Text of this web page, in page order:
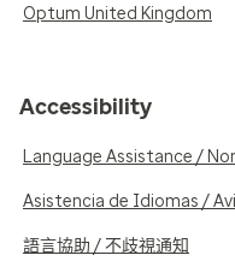
Optum United Kingdom
Accessibility
Language Assistance /
Asistencia de Idiomas /
語言協助 / 不歧視通知